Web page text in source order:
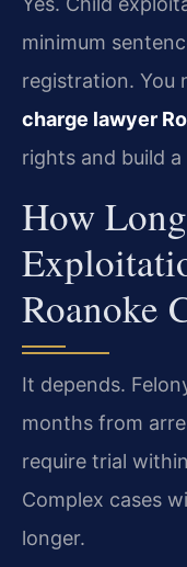
minimum
registration. You
charge lawyer
rights and build a
How
Roanoke
It depends.
months from
require trial
Complex cases
longer.